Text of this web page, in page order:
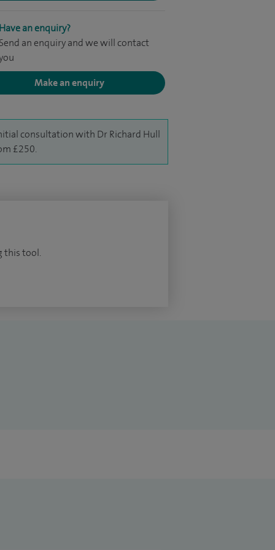
Have an enquiry?
Send an enquiry and we will contact
Make an enquiry
consultation with Dr Richard Hull
£250.
this tool.